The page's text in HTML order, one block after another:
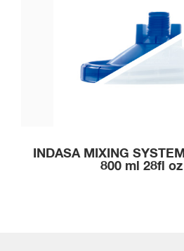
INDASA MIXING
800 ml 28fl oz